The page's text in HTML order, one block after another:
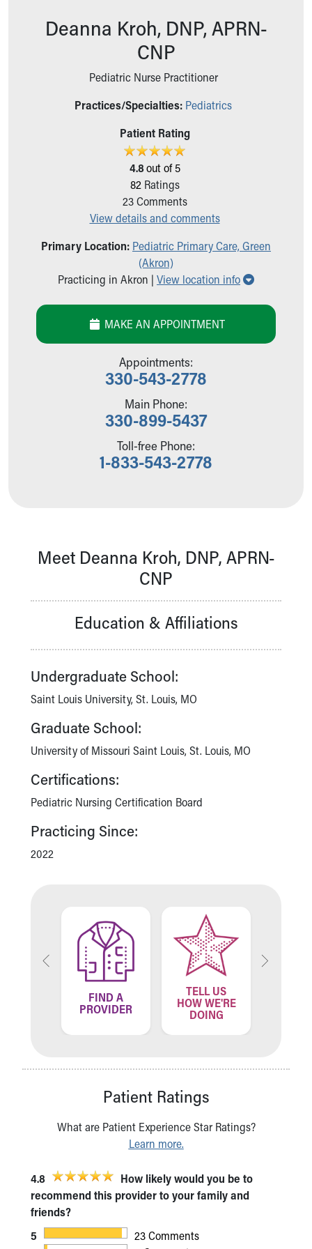
Health Centers
Price Estimates
Sports Health Services Provider for Akron Zips
Find a Pediatrics Location
Find a Pediatrician
Make an Appointment
Breastfeeding Medicine
Child Passenger Safety
Safe Sleep for Babies
About Akron Children's Pediatrics
Building a Brighter Future
Our Mission, Vision, Promise
Calendar of Events
Quality and Patient Safety
Unity and Engagement
MyChart Telehealth Visits
Financial Services
Gift Shop
Department of Public Safety
Health Information
Healthy Info, Healthy Kids
Inside Children's Blog
KidsHealth Topics
Family Library
Educational Resources
Injury Prevention
Symptom Checker
Deanna Kroh, DNP, APRN-
CNP
Pediatric Nurse Practitioner
Practices/Specialties: Pediatrics
Patient Rating
4.8out of 5
82 Ratings
23Comments
View details and comments
Primary Location: Pediatric Primary Care, Green
(Akron)
Practicing in Akron | View location info Show all
MAKE AN APPOINTMENT
Appointments:
330-543-2778
Main Phone:
330-899-5437
Toll-free Phone:
1-833-543-2778
Meet Deanna Kroh, DNP, APRN-
CNP
Education & Affiliations
Undergraduate School:
Saint Louis University, St. Louis, MO
Graduate School:
University of Missouri Saint Louis, St. Louis, MO
Certifications:
Pediatric Nursing Certification Board
Practicing Since:
2022
FIND A
PROVIDER
TELL US
HOW WE'RE
DOING
Patient Ratings
What are Patient Experience Star Ratings?
Learn more.
4.8
How likely would you be to
recommend this provider to your family and
friends?
5
23 Comments